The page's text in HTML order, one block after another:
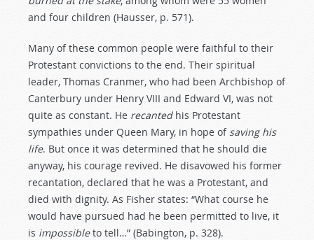
and four children (Hausser, p. 571).
Many of these common people were faithful to their
Protestant convictions to the end. Their spiritual
leader, Thomas Cranmer, who had been Archbishop of
Canterbury under Henry VIII and Edward VI, was not
quite as constant. He recantedhis Protestant
sympathies under Queen Mary, in hope of saving his
life. But once it was determined that he should die
anyway, his courage revived. He disavowed his former
recantation, declared that he was a Protestant, and
died with dignity. As Fisher states: “What course he
would have pursued had he been permitted to live, it
is impossibleto tell…” (Babington, p. 328).